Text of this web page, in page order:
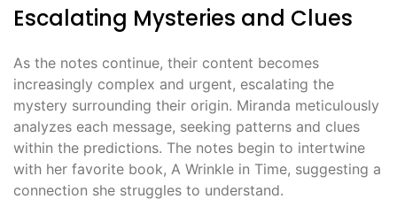
Escalating Mysteries and Clues
As the notes continue, their content becomes
increasingly complex and urgent, escalating the
mystery surrounding their origin. Miranda meticulously
analyzes each message, seeking patterns and clues
within the predictions. The notes begin to intertwine
with her favorite book, A Wrinkle in Time, suggesting a
connection she struggles to understand.